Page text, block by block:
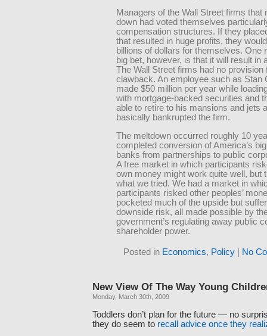
Managers of the Wall Street firms that
down had voted themselves
compensation structures. If they
that resulted in huge profits, they
billions of dollars for themselves. One
big bet, however, is that it will result in
The Wall Street firms had no provision
clawback. An employee such as Stan
made $50 million per year while
with mortgage-backed securities and
able to retire to his mansions and jets
basically bankrupted the firm.
The meltdown occurred roughly 10
completed conversion of America’s
banks from partnerships to public
A free market in which participants
own money might work quite well, but
what we tried. We had a market in
participants risked other peoples’
pocketed much of the upside but
downside risk, all made possible by
government’s regulating away public
shareholder power.
Posted in Economics, Policy| No
New View Of The Way Young
Monday, March 30th, 2009
Toddlers don’t plan for the future — no
they do seem to recall advice once they